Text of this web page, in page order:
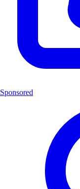
Sponsored